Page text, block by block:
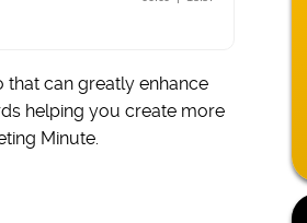
can greatly enhance
helping you create more
Minute.